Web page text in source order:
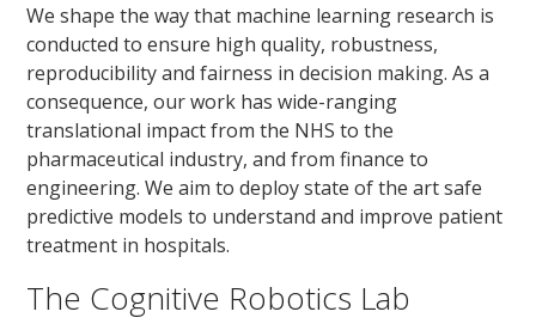
We shape the way that machine learning research is
conducted to ensure high quality, robustness,
reproducibility and fairness in decision making. As a
consequence, our work has wide-ranging
translational impact from the NHS to the
pharmaceutical industry, and from finance to
engineering. We aim to deploy state of the art safe
predictive models to understand and improve patient
treatment in hospitals.
The Cognitive Robotics Lab